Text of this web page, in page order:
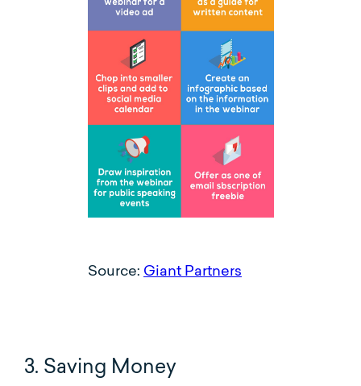
Source: Giant Partners
3. Saving Money